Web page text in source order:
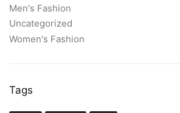
Men's Fashion
Uncategorized
Women's Fashion
Tags